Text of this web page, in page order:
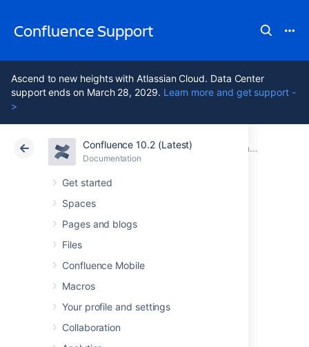
Confluence Support
Ascend to new heights with Atlassian Cloud. Data Center
support ends on March 28, 2029. Learn more and get support -
>
Confluence 10.2 (Latest)
Documentation
Get started
Spaces
Pages and blogs
Files
Confluence Mobile
Macros
Your profile and settings
Collaboration
Atlassian Support Confluence 10.2
DocumentationConfluence 10.2 release notes
Cloud Data Center 10.2
Issues resolved in
10.2.6
The Atlassian Confluence team is pleased to
announce the release of
which is a bug-fix release.